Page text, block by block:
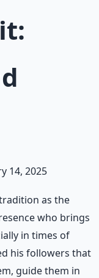
14, 2025
as the
who brings
in times of
his followers that
guide them in